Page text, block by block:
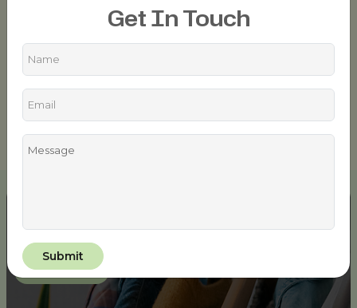
Get In Touch
Next Level
Get In Touch